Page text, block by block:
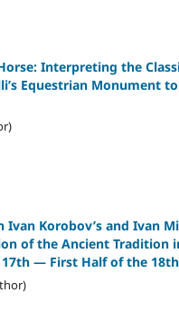
Interpreting the
Equestrian Monument
Korobov’s and Ivan
of the Ancient Tradition
— First Half of the